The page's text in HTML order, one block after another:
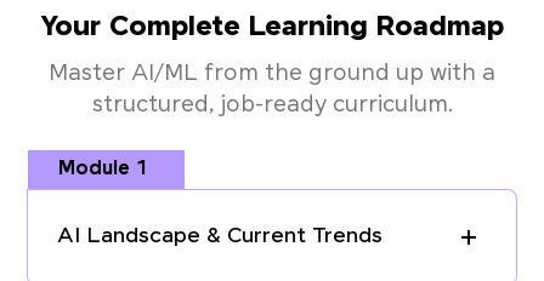
Your Complete Learning Roadmap
Master AI/ML from the ground up with a
structured, job-ready curriculum.
Module 1
AI Landscape & Current Trends